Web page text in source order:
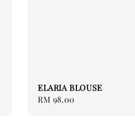
ELARIA BLOUSE
Regular
RM 98.00